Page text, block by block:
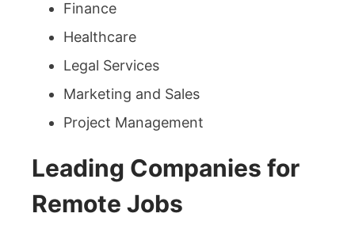
Finance
Healthcare
Legal Services
Marketing and Sales
Project Management
Leading Companies for
Remote Jobs